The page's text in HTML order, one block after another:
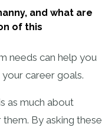
and what are
of this
needs can help you
career goals.
as much about
By asking these